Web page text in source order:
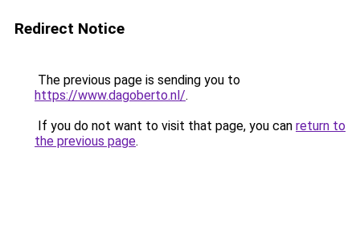
Redirect Notice
The previous page is sending you to
https://www.dagoberto.nl/.
If you do not want to visit that page, you can return to
the previous page.